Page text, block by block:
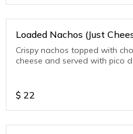
Loaded Nachos (Just
Crispy nachos topped with
cheese and served with pico
$ 22